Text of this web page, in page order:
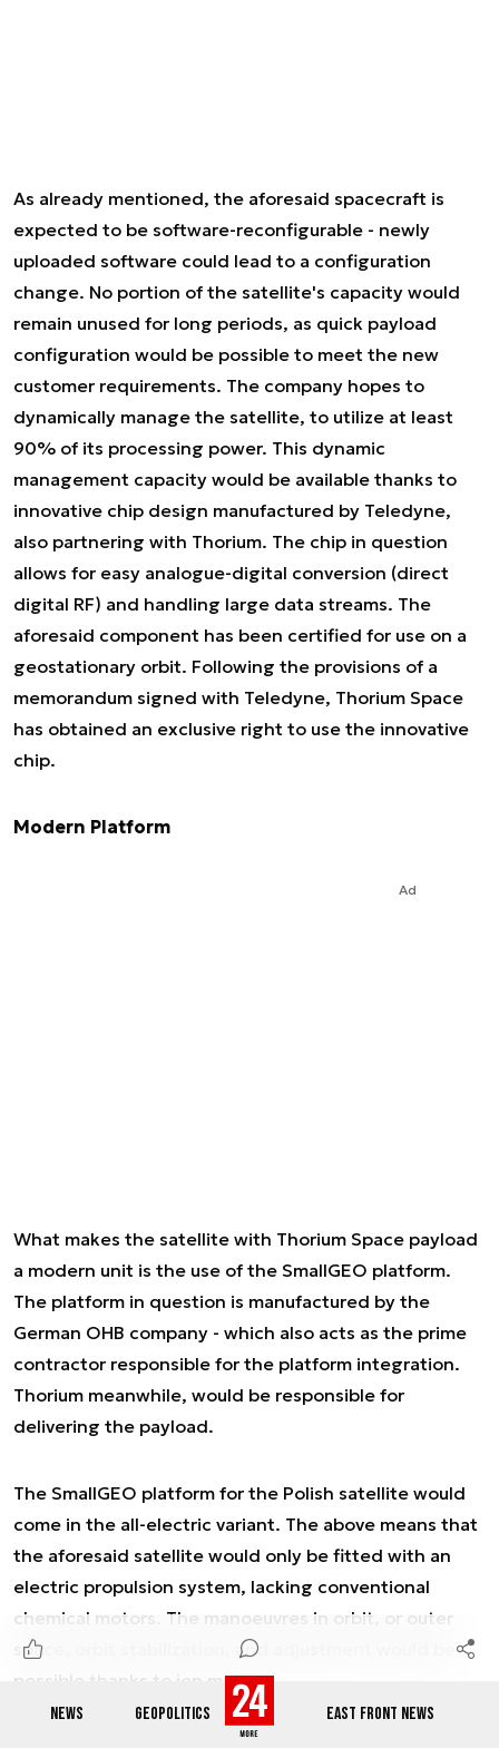
NEWS GEOPOLITICS EAST FRONT NEWS
As already mentioned, the aforesaid spacecraft is
expected to be software-reconfigurable - newly
uploaded software could lead to a configuration
change. No portion of the satellite's capacity would
remain unused for long periods, as quick payload
configuration would be possible to meet the new
customer requirements. The company hopes to
dynamically manage the satellite, to utilize at least
90% of its processing power. This dynamic
management capacity would be available thanks to
innovative chip design manufactured by Teledyne,
also partnering with Thorium. The chip in question
allows for easy analogue-digital conversion (direct
digital RF) and handling large data streams. The
aforesaid component has been certified for use on a
geostationary orbit. Following the provisions of a
memorandum signed with Teledyne, Thorium Space
has obtained an exclusive right to use the innovative
chip.
Modern Platform
Ad
What makes the satellite with Thorium Space payload
a modern unit is the use of the SmallGEO platform.
The platform in question is manufactured by the
German OHB company - which also acts as the prime
contractor responsible for the platform integration.
Thorium meanwhile, would be responsible for
delivering the payload.
The SmallGEO platform for the Polish satellite would
come in the all-electric variant. The above means that
the aforesaid satellite would only be fitted with an
electric propulsion system, lacking conventional
chemical motors. The manoeuvres in orbit, or outer
space, orbit stabilization, and adjustment would be
possible thanks to ion motors.